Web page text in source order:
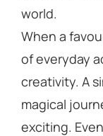
world.
When a
of everyday
creativity. A
magical
exciting.